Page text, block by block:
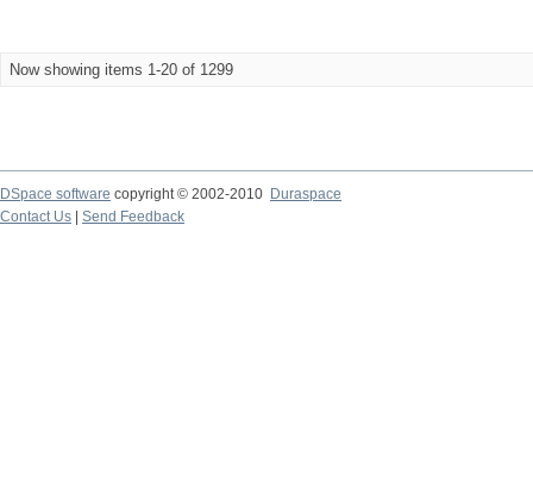
Now showing items 1-20 of 1299
DSpace software copyright © 2002-2010 Duraspace
Contact Us
Send Feedback